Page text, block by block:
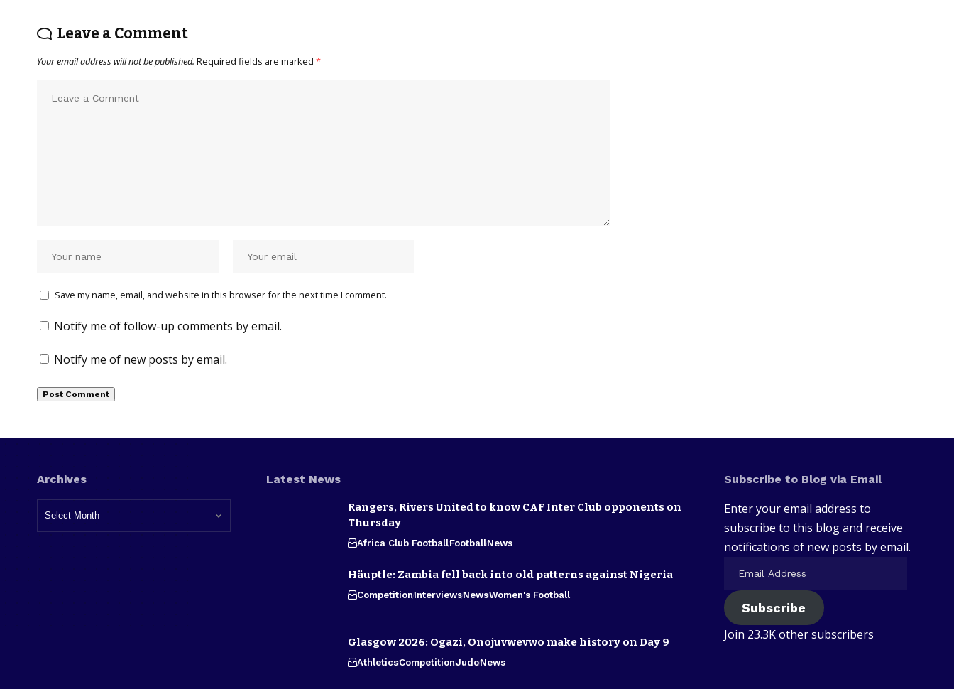
Leave a Comment
Your email address will not be published. Required fields are marked *
Save my name, email, and website in this browser for the next time I comment.
Notify me of follow-up comments by email.
Notify me of new posts by email.
Archives Latest News
Rangers, Rivers United to know CAF Inter Club opponents on
Thursday
Africa Club FootballFootballNews
Häuptle: Zambia fell back into old patterns against Nigeria
CompetitionInterviewsNewsWomen's Football
Glasgow 2026: Ogazi, Onojuvwevwo make history on Day 9
AthleticsCompetitionJudoNews
Subscribe to Blog via Email
Enter your email address to
subscribe to this blog and receive
notifications of new posts by email.
Subscribe
Join 23.3K other subscribers